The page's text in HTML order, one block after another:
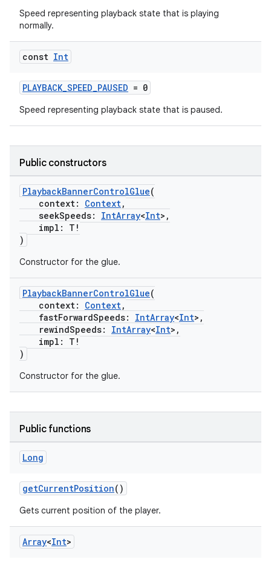
Speed representing playback state that is playing
normally.
const Int
PLAYBACK_SPEED_PAUSED = 0
Speed representing playback state that is paused.
Public constructors
PlaybackBannerControlGlue(
context: Context,
seekSpeeds: IntArray<Int>,
impl: T!
)
Constructor for the glue.
PlaybackBannerControlGlue(
context: Context,
fastForwardSpeeds: IntArray<Int>,
rewindSpeeds: IntArray<Int>,
impl: T!
)
Constructor for the glue.
Public functions
Long
getCurrentPosition()
Gets current position of the player.
Array<Int>